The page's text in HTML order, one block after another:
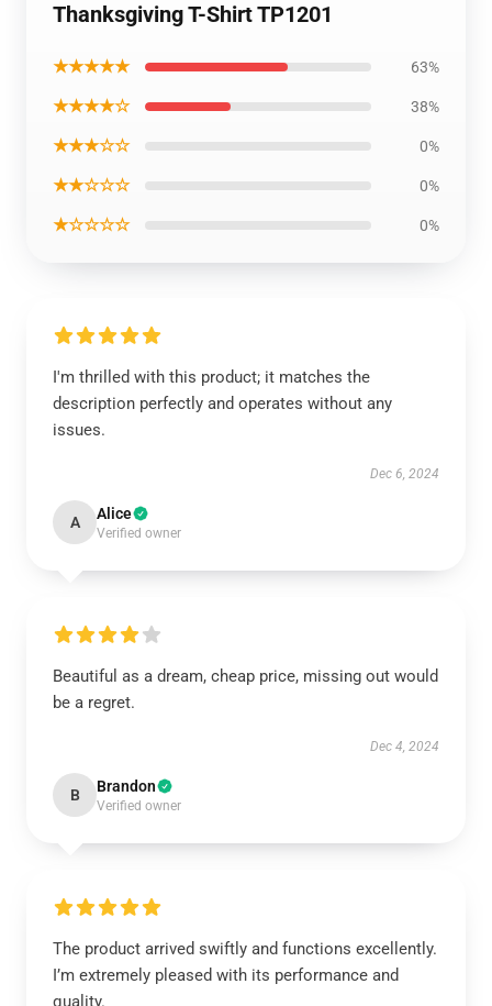
Thanksgiving T-Shirt TP1201
★★★★★ 63%
★★★★☆ 38%
★★★☆☆ 0%
★★☆☆☆ 0%
★☆☆☆☆ 0%
I'm thrilled with this product; it matches the
description perfectly and operates without any
issues.
Dec 6, 2024
A Alice
Verified owner
Beautiful as a dream, cheap price, missing out would
be a regret.
Dec 4, 2024
B Brandon
Verified owner
The product arrived swiftly and functions excellently.
I’m extremely pleased with its performance and
quality.